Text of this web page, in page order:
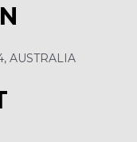
AUSTRALIA